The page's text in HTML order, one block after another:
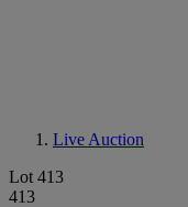
Live Auction
Lot 413
413